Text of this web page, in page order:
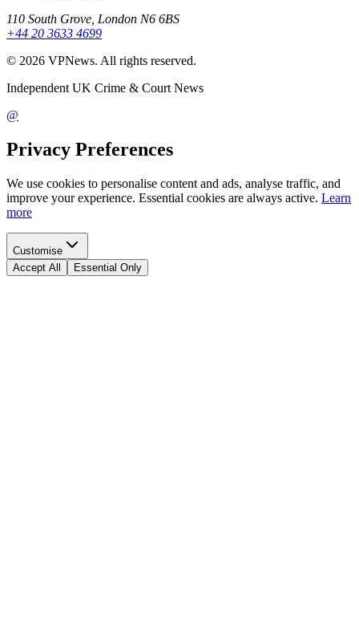
110 South Grove, London N6 6BS
+44 20 3633 4699
© 2026 VPNews. All rights reserved.
Independent UK Crime & Court News
@
Privacy Preferences
We use cookies to personalise content and ads, analyse traffic, and
improve your experience. Essential cookies are always active. Learn
more
Customise
Accept All
Essential Only